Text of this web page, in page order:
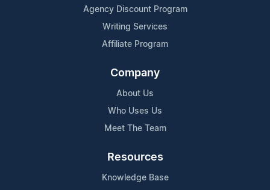
Agency Discount Program
Writing Services
Affiliate Program
Company
About Us
Who Uses Us
Meet The Team
Resources
Knowledge Base